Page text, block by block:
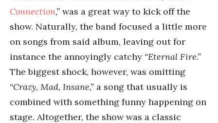
Connection,” was a great way to kick off the
show. Naturally, the band focused a little more
on songs from said album, leaving out for
instance the annoyingly catchy “Eternal Fire.”
The biggest shock, however, was omitting
“Crazy, Mad, Insane,” a song that usually is
combined with something funny happening on
stage. Altogether, the show was a classic